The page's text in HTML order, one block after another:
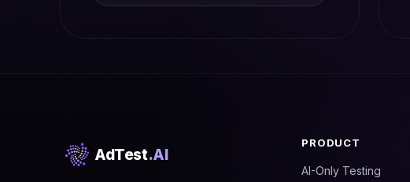
AdTest.AI
PRODUCT
AI-Only Testing